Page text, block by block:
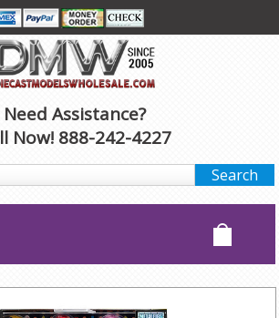
Need Assistance?
Now! 888-242-4227